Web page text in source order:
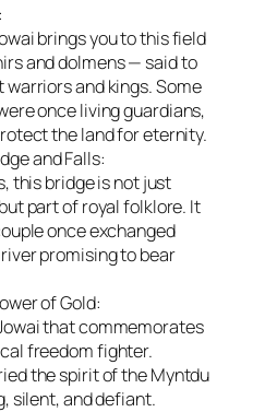
brings you to this field
and dolmens — said to
warriors and kings. Some
once living guardians,
the land for eternity.
and Falls:
this bridge is not just
part of royal folklore. It
once exchanged
promising to bear
of Gold:
that commemorates
freedom fighter.
the spirit of the Myntdu
silent, and defiant.